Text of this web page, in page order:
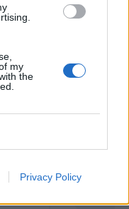
my
the
Privacy Policy